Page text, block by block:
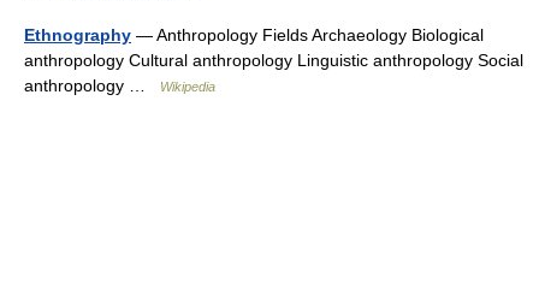
Ethnography — Anthropology Fields Archaeology Biological
anthropology Cultural anthropology Linguistic anthropology Social
anthropology …
Wikipedia